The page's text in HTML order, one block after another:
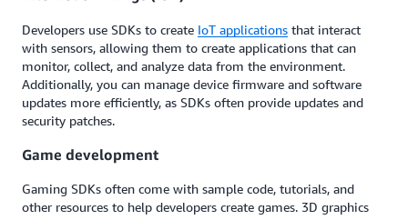
Developers use SDKs to create IoT applications that interact
with sensors, allowing them to create applications that can
monitor, collect, and analyze data from the environment.
Additionally, you can manage device firmware and software
updates more efficiently, as SDKs often provide updates and
security patches.
Game development
Gaming SDKs often come with sample code, tutorials, and
other resources to help developers create games. 3D graphics